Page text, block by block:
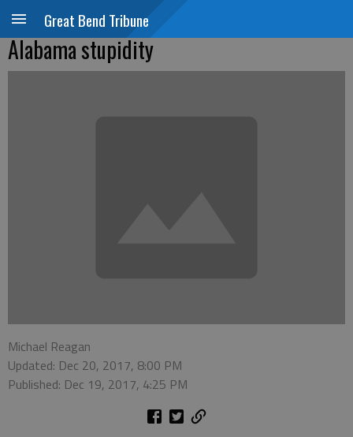
Great Bend Tribune
Alabama stupidity
Michael Reagan
Updated: Dec 20, 2017, 8:00 PM
Published: Dec 19, 2017, 4:25 PM